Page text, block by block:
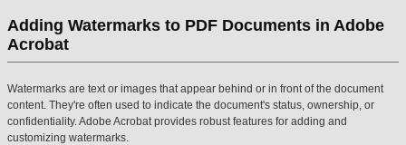
Adding Watermarks to PDF Documents in Adobe
Acrobat
Watermarks are text or images that appear behind or in front of the document
content. They're often used to indicate the document's status, ownership, or
confidentiality. Adobe Acrobat provides robust features for adding and
customizing watermarks.